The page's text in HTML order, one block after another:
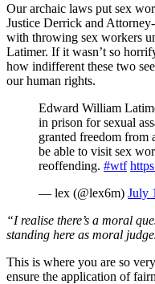
Our archaic laws put sex
Justice Derrick and
with throwing sex workers
Latimer. If it wasn’t so
how indifferent these two
our human rights.
Edward William
in prison for sexual
granted freedom from
be able to visit sex
reoffending. #wtf
— lex (@lex6m) July
“I realise there’s a moral
standing here as moral
This is where you are so
ensure the application of